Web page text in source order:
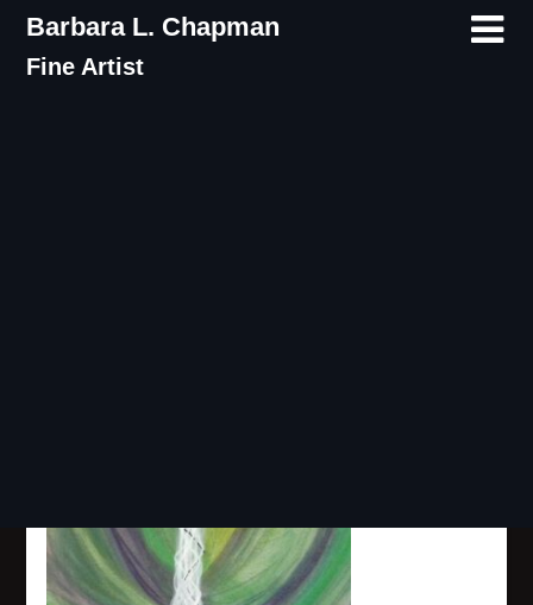
Skip
content
Barbara L. Chapman
Fine Artist